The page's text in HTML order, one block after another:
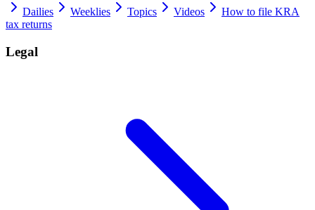
Dailies Weeklies Topics Videos
How to file KRA
tax returns
Legal